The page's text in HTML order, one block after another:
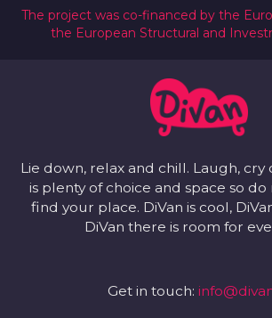
The project was co-financed by the
the European Structural and
Lie down, relax and chill. Laugh, cry
is plenty of choice and space so
find your place. DiVan is cool,
DiVan there is room for
Get in touch: